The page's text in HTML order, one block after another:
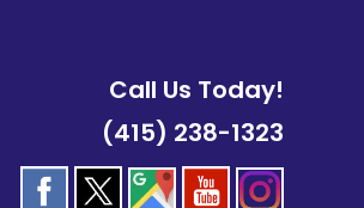
Call Us Today!
(415) 238-1323